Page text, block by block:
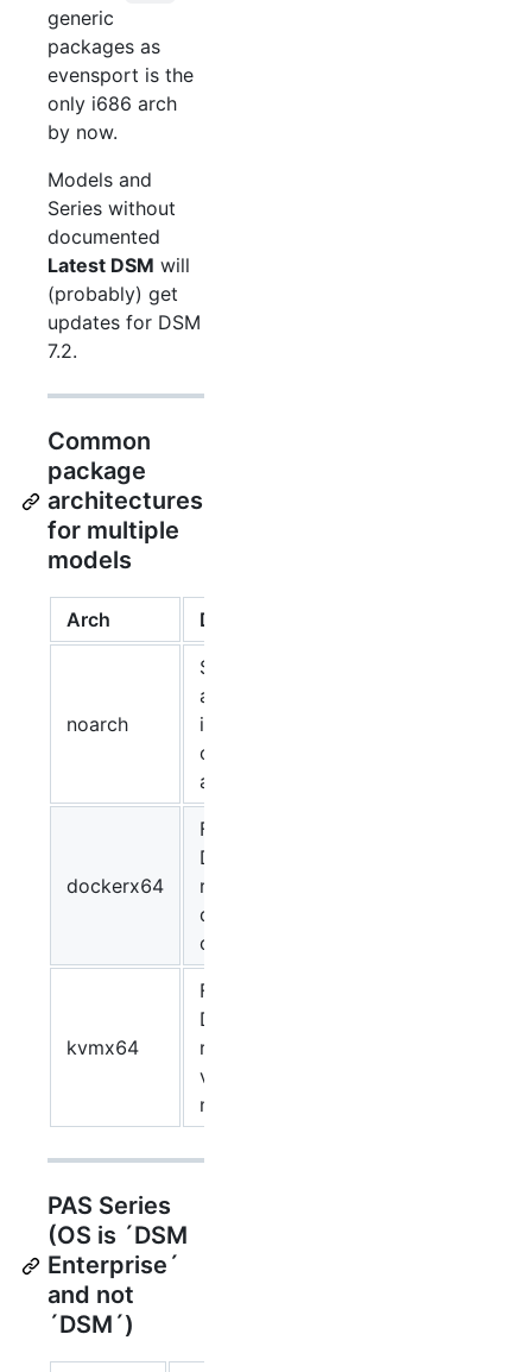
generic
packages as
evensport is the
only i686 arch
by now.
Models and
Series without
documented
Latest DSM will
(probably) get
updates for DSM
7.2.
Common
package
architectures
for multiple
models
Arch Description
noarch
Suitable for
all models,
independent
of the CPU
architecture.
dockerx64
For virtual
DSM
running as
docker
container.
kvmx64
For virtual
DSM
running as
virtual
machine.
PAS Series
(OS is ´DSM
Enterprise´
and not
´DSM´)